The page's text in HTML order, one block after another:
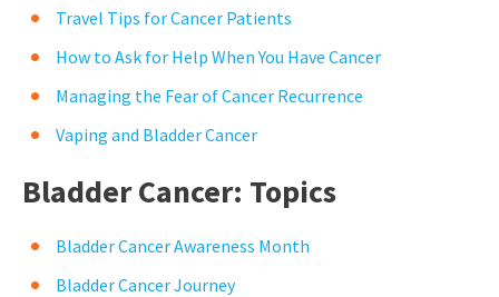
Travel Tips for Cancer Patients
How to Ask for Help When You Have Cancer
Managing the Fear of Cancer Recurrence
Vaping and Bladder Cancer
Bladder Cancer: Topics
Bladder Cancer Awareness Month
Bladder Cancer Journey